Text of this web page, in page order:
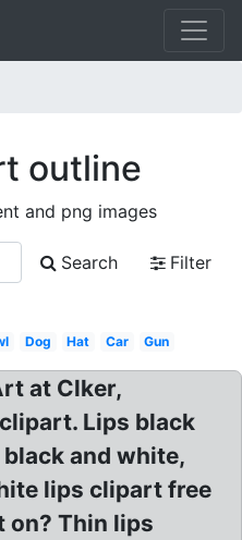
outline
and png images
Search
Filter
Dog Hat Car Gun
at Clker,
Lips black
and white,
lips clipart free
on? Thin lips